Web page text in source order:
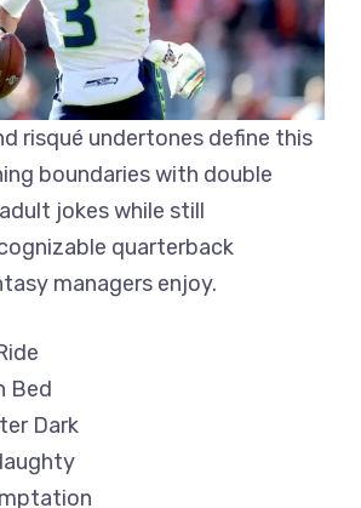
risqué undertones define this
boundaries with double
jokes while still
quarterback
managers enjoy.
Bed
Dark